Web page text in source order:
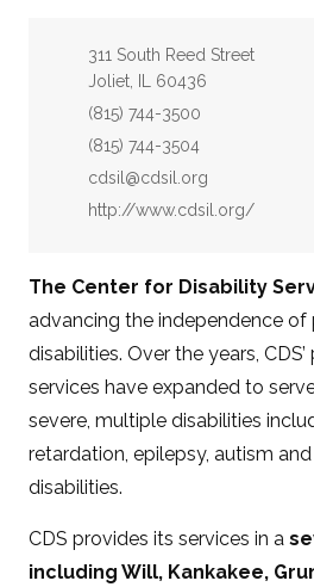
Address:
311 South Reed Street
Joliet, IL 60436
Phone:
(815) 744-3500
Fax:
(815) 744-3504
Email:
cdsil@cdsil.org
Website:
http://www.cdsil.org/
The Center for Disability
advancing the independence of
disabilities. Over the years,
services have expanded to
severe, multiple disabilities
retardation, epilepsy, autism
disabilities.
CDS provides its services in a
including Will, Kankakee,